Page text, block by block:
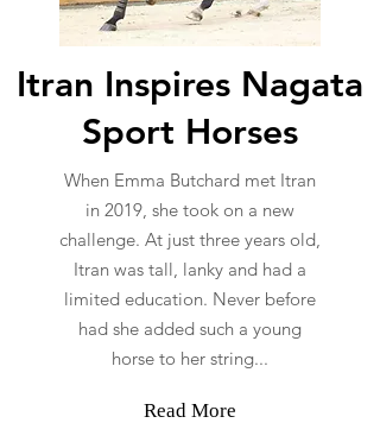
Itran Inspires Nagata
Sport Horses
When Emma Butchard met Itran
in 2019, she took on a new
challenge. At just three years old,
Itran was tall, lanky and had a
limited education. Never before
had she added such a young
horse to her string...
Read More